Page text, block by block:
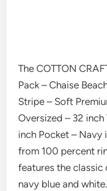
The COTTON
Pack – Chaise
Stripe – Soft
Oversized – 32
inch Pocket – Navy
from 100 percent
features the classic
navy blue and